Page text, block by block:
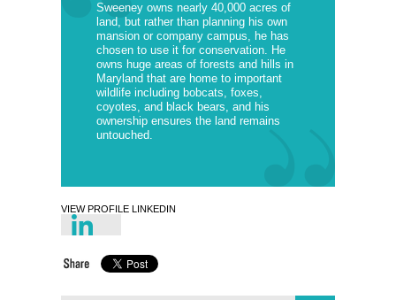
Sweeney owns nearly 40,000 acres of
land, but rather than planning his own
mansion or company campus, he has
chosen to use it for conservation. He
owns huge areas of forests and hills in
Maryland that are home to important
wildlife including bobcats, foxes,
coyotes, and black bears, and his
ownership ensures the land remains
untouched.
VIEW PROFILE LINKEDIN